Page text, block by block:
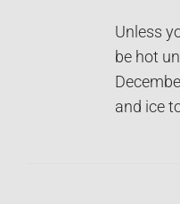
Unless
be hot
and ice